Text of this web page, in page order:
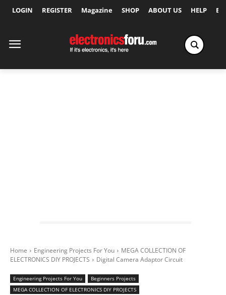
LOGIN REGISTER Magazine SHOP ABOUT US HELP
Home Engineering Projects For You
MEGA COLLECTION OF
ELECTRONICS DIY PROJECTS
Digital Camera Adaptor Circuit
Engineering Projects For You
Beginners Projects
MEGA COLLECTION OF ELECTRONICS DIY PROJECTS